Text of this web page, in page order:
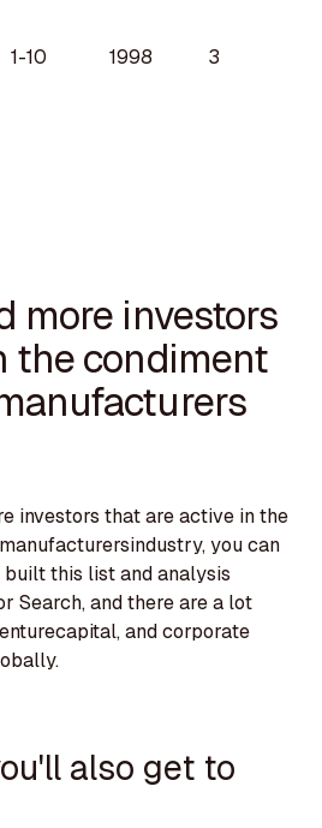
1-10 1998 3
more investors
the condiment
investors that are active in the
you can
built this list and analysis
Search, and there are a lot
and corporate
also get to